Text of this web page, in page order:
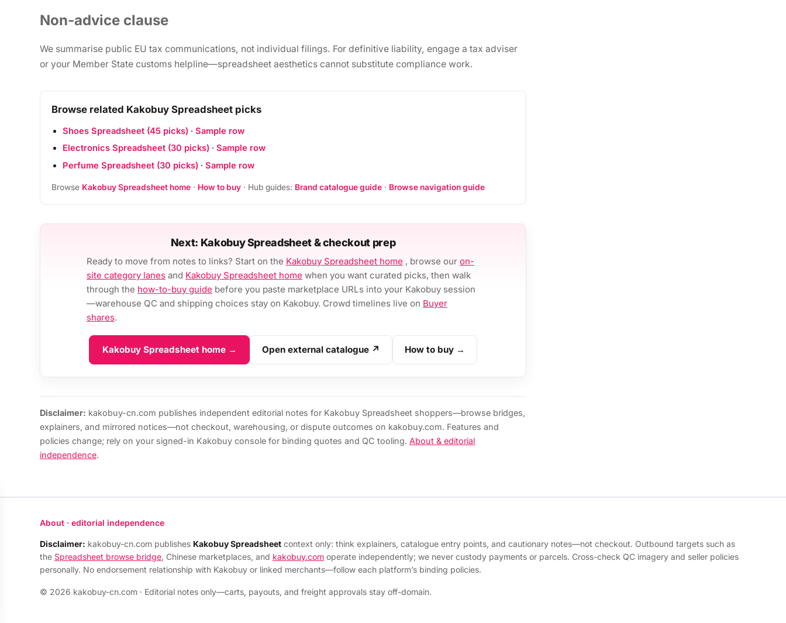
Non-advice clause
We summarise public EU tax communications, not individual filings. For definitive liability, engage a tax adviser
or your Member State customs helpline—spreadsheet aesthetics cannot substitute compliance work.
Browse related Kakobuy Spreadsheet picks
Shoes Spreadsheet (45 picks) · Sample row
Electronics Spreadsheet (30 picks) · Sample row
Perfume Spreadsheet (30 picks) · Sample row
Browse Kakobuy Spreadsheet home · How to buy · Hub guides: Brand catalogue guide · Browse navigation guide
Next: Kakobuy Spreadsheet & checkout prep
Ready to move from notes to links? Start on the Kakobuy Spreadsheet home , browse our on-
site category lanes and Kakobuy Spreadsheet home when you want curated picks, then walk
through the how-to-buy guide before you paste marketplace URLs into your Kakobuy session
—warehouse QC and shipping choices stay on Kakobuy. Crowd timelines live on Buyer
shares.
Kakobuy Spreadsheet home → Open external catalogue ↗ How to buy →
Disclaimer: kakobuy-cn.com publishes independent editorial notes for Kakobuy Spreadsheet shoppers—browse bridges,
explainers, and mirrored notices—not checkout, warehousing, or dispute outcomes on kakobuy.com. Features and
policies change; rely on your signed-in Kakobuy console for binding quotes and QC tooling. About & editorial
independence.
About · editorial independence
Disclaimer: kakobuy-cn.com publishes Kakobuy Spreadsheet context only: think explainers, catalogue entry points, and cautionary notes—not checkout. Outbound targets such as
the Spreadsheet browse bridge, Chinese marketplaces, and kakobuy.com operate independently; we never custody payments or parcels. Cross-check QC imagery and seller policies
personally. No endorsement relationship with Kakobuy or linked merchants—follow each platform’s binding policies.
© 2026 kakobuy-cn.com · Editorial notes only—carts, payouts, and freight approvals stay off-domain.